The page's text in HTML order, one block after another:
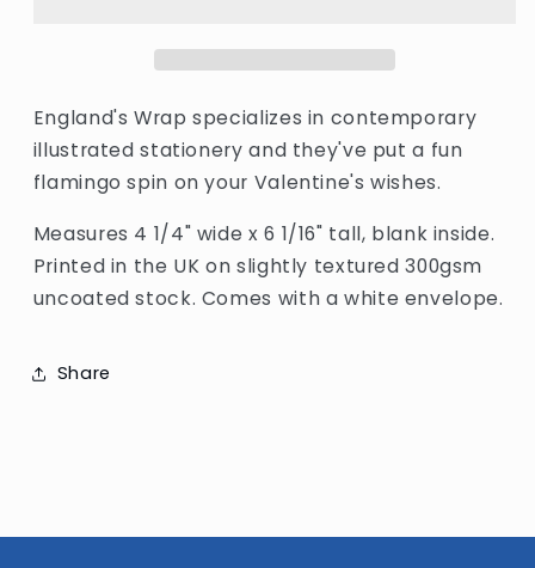
England's Wrap specializes in contemporary
illustrated stationery and they've put a fun
flamingo spin on your Valentine's wishes.
Measures 4 1/4" wide x 6 1/16" tall, blank inside.
Printed in the UK on slightly textured 300gsm
uncoated stock. Comes with a white envelope.
Share